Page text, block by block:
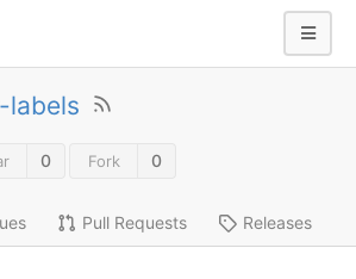
labels
0 Fork 0
Pull Requests Releases